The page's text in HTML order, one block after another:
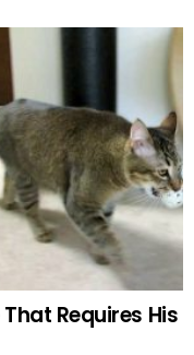
Requires His